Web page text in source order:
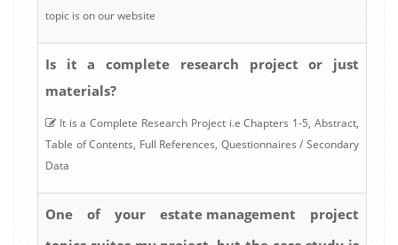
topic is on our website
Is it a complete research project or just
materials?
It is a Complete Research Project i.e Chapters 1-5, Abstract,
Table of Contents, Full References, Questionnaires / Secondary
Data
One of your estate management project